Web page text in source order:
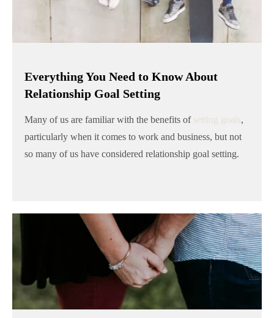
Everything You Need to Know About
Relationship Goal Setting
Many of us are familiar with the benefits of setting goals,
particularly when it comes to work and business, but not
so many of us have considered relationship goal setting.